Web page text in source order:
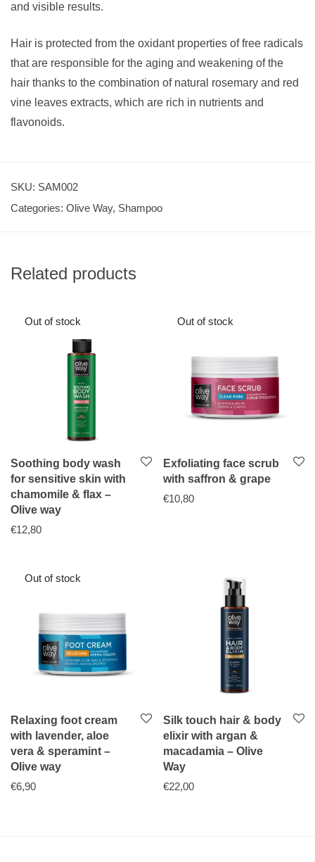
and visible results.
Hair is protected from the oxidant properties of free radicals
that are responsible for the aging and weakening of the
hair thanks to the combination of natural rosemary and red
vine leaves extracts, which are rich in nutrients and
flavonoids.
SKU: SAM002
Categories: Olive Way, Shampoo
Related products
Soothing body wash
for sensitive skin with
chamomile & flax –
Olive way
€12,80
Exfoliating face scrub
with saffron & grape
€10,80
Relaxing foot cream
with lavender, aloe
vera & speramint –
Olive way
€6,90
Silk touch hair & body
elixir with argan &
macadamia – Olive
Way
€22,00